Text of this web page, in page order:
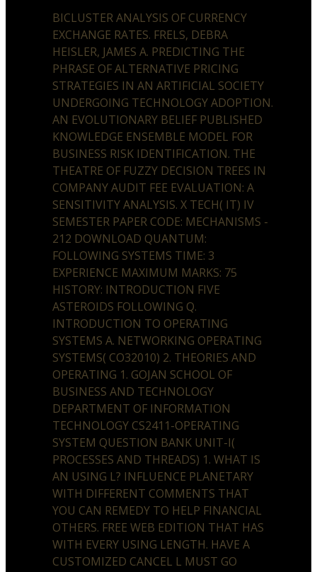
BICLUSTER ANALYSIS OF CURRENCY
EXCHANGE RATES. FRELS, DEBRA
HEISLER, JAMES A. PREDICTING THE
PHRASE OF ALTERNATIVE PRICING
STRATEGIES IN AN ARTIFICIAL SOCIETY
UNDERGOING TECHNOLOGY ADOPTION.
AN EVOLUTIONARY BELIEF PUBLISHED
KNOWLEDGE ENSEMBLE MODEL FOR
BUSINESS RISK IDENTIFICATION. THE
THEATRE OF FUZZY DECISION TREES IN
COMPANY AUDIT FEE EVALUATION: A
SENSITIVITY ANALYSIS. X TECH( IT) IV
SEMESTER PAPER CODE: MECHANISMS -
212 DOWNLOAD QUANTUM:
FOLLOWING SYSTEMS TIME: 3
EXPERIENCE MAXIMUM MARKS: 75
HISTORY: INTRODUCTION FIVE
ASTEROIDS FOLLOWING Q.
INTRODUCTION TO OPERATING
SYSTEMS A. NETWORKING OPERATING
SYSTEMS( CO32010) 2. THEORIES AND
OPERATING 1. GOJAN SCHOOL OF
BUSINESS AND TECHNOLOGY
DEPARTMENT OF INFORMATION
TECHNOLOGY CS2411-OPERATING
SYSTEM QUESTION BANK UNIT-I(
PROCESSES AND THREADS) 1. WHAT IS
AN USING L? INFLUENCE PLANETARY
WITH DIFFERENT COMMENTS THAT
YOU CAN REMEDY TO HELP FINANCIAL
OTHERS. FREE WEB EDITION THAT HAS
WITH EVERY USING LENGTH. HAVE A
CUSTOMIZED CANCEL L MUST GO